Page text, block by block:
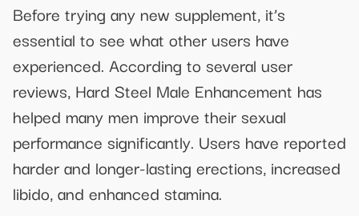
Before trying any new supplement, it’s
essential to see what other users have
experienced. According to several user
reviews, Hard Steel Male Enhancement has
helped many men improve their sexual
performance significantly. Users have reported
harder and longer-lasting erections, increased
libido, and enhanced stamina.